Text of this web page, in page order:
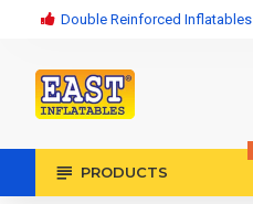
Double Reinforced Inflatables
PRODUCTS